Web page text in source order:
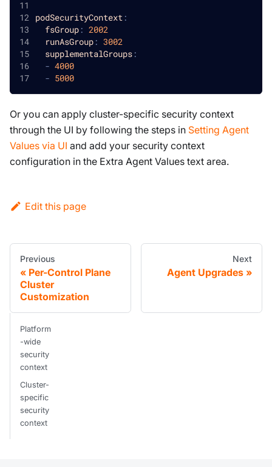
podSecurityContext:
fsGroup: 2002
runAsGroup: 3002
supplementalGroups:
- 4000
- 5000
Or you can apply cluster-specific security context
through the UI by following the steps in Setting Agent
Values via UI and add your security context
configuration in the Extra Agent Values text area.
Edit this page
Previous
Per-Control Plane
Cluster
Customization
Next
Agent Upgrades
Platform
-wide
security
context
Cluster-
specific
security
context